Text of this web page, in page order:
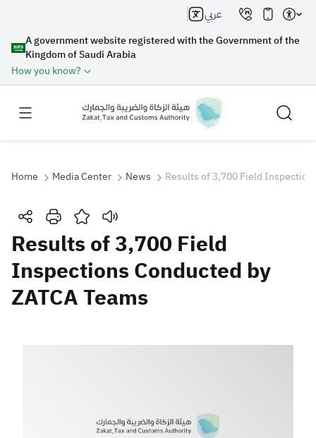
A government website registered with the Government of the
Kingdom of Saudi Arabia
How you know?
عربي
Search
Search Search AI
Customs VAT
Tax Declaration
Home Media Center News Results of 3,700 Field
Results of 3,700 Field
Inspections Conducted by
ZATCA Teams